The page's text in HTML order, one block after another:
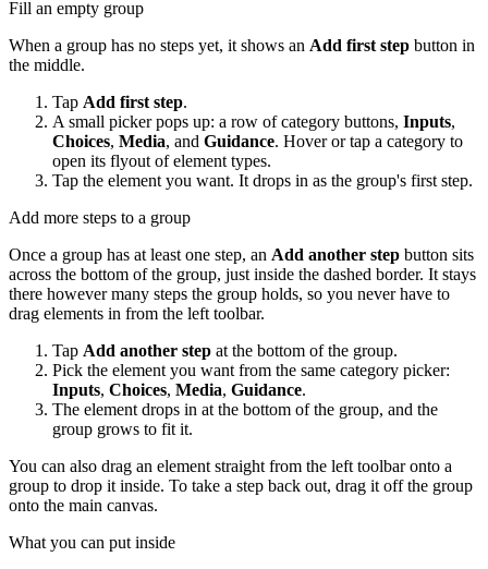
Fill an empty group
When a group has no steps yet, it shows an Add first step button in
the middle.
Tap Add first step.
A small picker pops up: a row of category buttons, Inputs,
Choices, Media, and Guidance. Hover or tap a category to
open its flyout of element types.
Tap the element you want. It drops in as the group's first step.
Add more steps to a group
Once a group has at least one step, an Add another step button sits
across the bottom of the group, just inside the dashed border. It stays
there however many steps the group holds, so you never have to
drag elements in from the left toolbar.
Tap Add another step at the bottom of the group.
Pick the element you want from the same category picker:
Inputs, Choices, Media, Guidance.
The element drops in at the bottom of the group, and the
group grows to fit it.
You can also drag an element straight from the left toolbar onto a
group to drop it inside. To take a step back out, drag it off the group
onto the main canvas.
What you can put inside